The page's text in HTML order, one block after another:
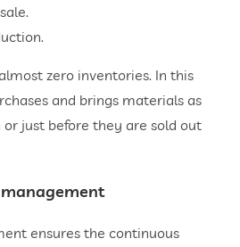
zero inventories. In this
and brings materials as
just before they are sold out
ensures the continuous